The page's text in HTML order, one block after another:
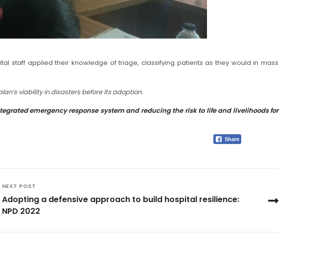
staff applied their knowledge of triage, classifying patients as they would in mass
viability in disasters before its adoption.
emergency response system and reducing the risk to life and livelihoods for
Share
NEXT POST
Adopting a defensive approach to build hospital resilience:
NPD 2022